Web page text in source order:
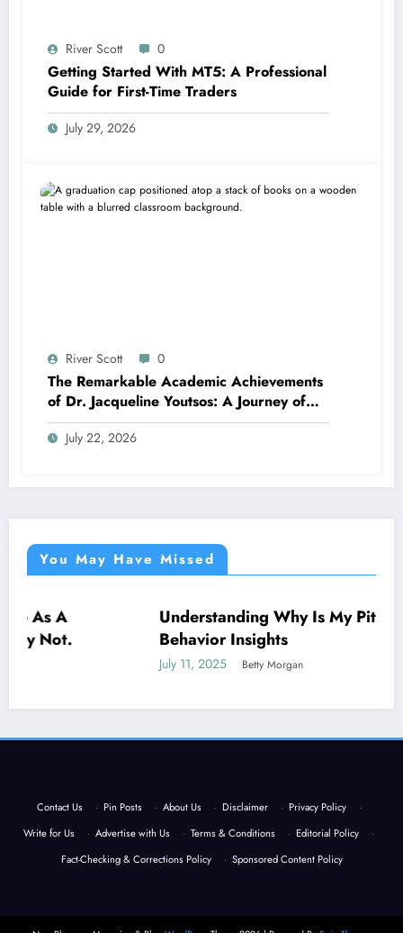
River Scott 0
Getting Started With MT5: A Professional
Guide for First-Time Traders
July 29, 2026
River Scott 0
The Remarkable Academic Achievements
of Dr. Jacqueline Youtsos: A Journey of
Excellence and Innovation
July 22, 2026
You May Have Missed
Understanding Why Is My Pitbull So Clingy:
Behavior Insights
Betty Morgan
Contact Us · Pin Posts · About Us · Disclaimer · Privacy Policy
·
Write for Us
· Advertise with Us · Terms & Conditions · Editorial Policy
·
Fact-Checking & Corrections Policy
· Sponsored Content Policy